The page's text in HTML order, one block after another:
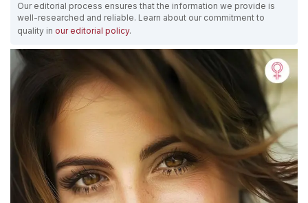
Our editorial process ensures that the information we provide is
well-researched and reliable. Learn about our commitment to
quality in our editorial policy.